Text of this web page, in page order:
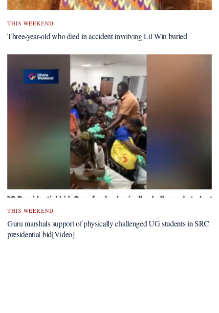
THIS WEEKEND
Three-year-old who died in accident involving Lil Win buried
THIS WEEKEND
Guru marshals support of physically challenged UG students in SRC
presidential bid[Video]